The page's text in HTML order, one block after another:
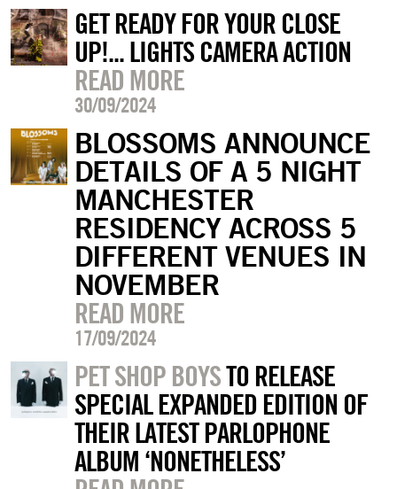
GET READY FOR YOUR CLOSE
UP!... LIGHTS CAMERA ACTION
READ MORE
30/09/2024
BLOSSOMS ANNOUNCE
DETAILS OF A 5 NIGHT
MANCHESTER
RESIDENCY ACROSS 5
DIFFERENT VENUES IN
NOVEMBER
READ MORE
17/09/2024
PET SHOP BOYSTO RELEASE
SPECIAL EXPANDED EDITION OF
THEIR LATEST PARLOPHONE
ALBUM ‘NONETHELESS’